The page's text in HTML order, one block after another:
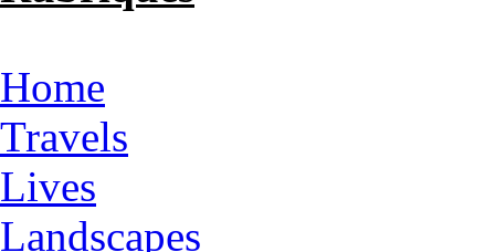
Home
Travels
Lives
Landscapes